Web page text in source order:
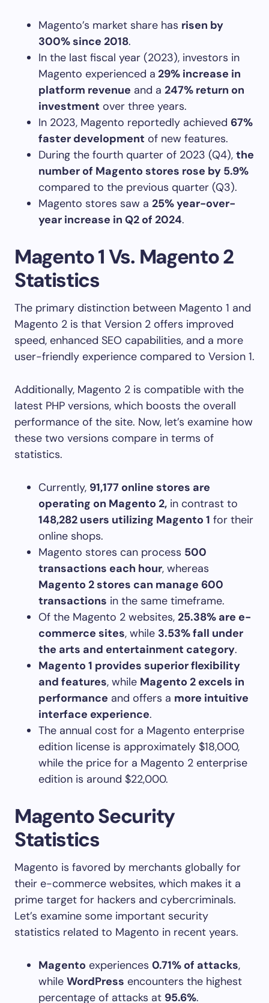
Magento’s market share has risen by
300% since 2018.
In the last fiscal year (2023), investors in
Magento experienced a 29% increase in
platform revenue and a 247% return on
investment over three years.
In 2023, Magento reportedly achieved 67%
faster development of new features.
During the fourth quarter of 2023 (Q4), the
number of Magento stores rose by 5.9%
compared to the previous quarter (Q3).
Magento stores saw a 25% year-over-
year increase in Q2 of 2024.
Magento 1 Vs. Magento 2
Statistics
The primary distinction between Magento 1 and
Magento 2 is that Version 2 offers improved
speed, enhanced SEO capabilities, and a more
user-friendly experience compared to Version 1.
Additionally, Magento 2 is compatible with the
latest PHP versions, which boosts the overall
performance of the site. Now, let’s examine how
these two versions compare in terms of
statistics.
Currently, 91,177 online stores are
operating on Magento 2, in contrast to
148,282 users utilizing Magento 1 for their
online shops.
Magento stores can process 500
transactions each hour, whereas
Magento 2 stores can manage 600
transactions in the same timeframe.
Of the Magento 2 websites, 25.38% are e-
commerce sites, while 3.53% fall under
the arts and entertainment category.
Magento 1 provides superior flexibility
and features, while Magento 2 excels in
performance and offers a more intuitive
interface experience.
The annual cost for a Magento enterprise
edition license is approximately $18,000,
while the price for a Magento 2 enterprise
edition is around $22,000.
Magento Security
Statistics
Magento is favored by merchants globally for
their e-commerce websites, which makes it a
prime target for hackers and cybercriminals.
Let’s examine some important security
statistics related to Magento in recent years.
Magento experiences 0.71% of attacks,
while WordPress encounters the highest
percentage of attacks at 95.6%.